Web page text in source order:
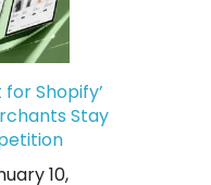
for Shopify’
Stay
10,